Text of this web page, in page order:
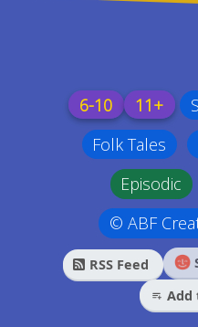
6-10 11+
Folk Tales
Episodic
© ABF
RSS Feed
Add